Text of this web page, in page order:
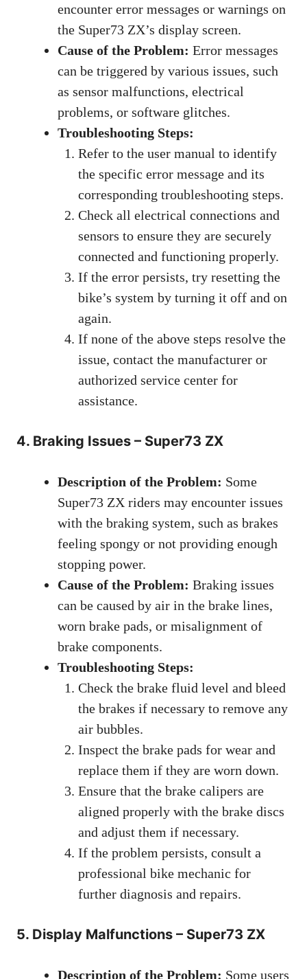
encounter error messages or warnings on
the Super73 ZX’s display screen.
Cause of the Problem: Error messages
can be triggered by various issues, such
as sensor malfunctions, electrical
problems, or software glitches.
Troubleshooting Steps:
Refer to the user manual to identify
the specific error message and its
corresponding troubleshooting steps.
Check all electrical connections and
sensors to ensure they are securely
connected and functioning properly.
If the error persists, try resetting the
bike’s system by turning it off and on
again.
If none of the above steps resolve the
issue, contact the manufacturer or
authorized service center for
assistance.
4. Braking Issues – Super73 ZX
Description of the Problem: Some
Super73 ZX riders may encounter issues
with the braking system, such as brakes
feeling spongy or not providing enough
stopping power.
Cause of the Problem: Braking issues
can be caused by air in the brake lines,
worn brake pads, or misalignment of
brake components.
Troubleshooting Steps:
Check the brake fluid level and bleed
the brakes if necessary to remove any
air bubbles.
Inspect the brake pads for wear and
replace them if they are worn down.
Ensure that the brake calipers are
aligned properly with the brake discs
and adjust them if necessary.
If the problem persists, consult a
professional bike mechanic for
further diagnosis and repairs.
5. Display Malfunctions – Super73 ZX
Description of the Problem: Some users